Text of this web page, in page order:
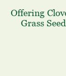
Offering
Grass Seed